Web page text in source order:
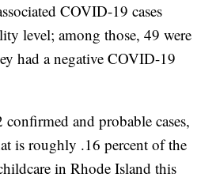
COVID-19 cases
level; among those, 49 were
had a negative COVID-19
and probable cases,
is roughly .16 percent of the
in Rhode Island this